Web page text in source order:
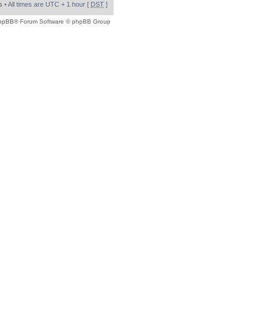
• All times are UTC + 1 hour [ DST ]
® Forum Software © phpBB Group